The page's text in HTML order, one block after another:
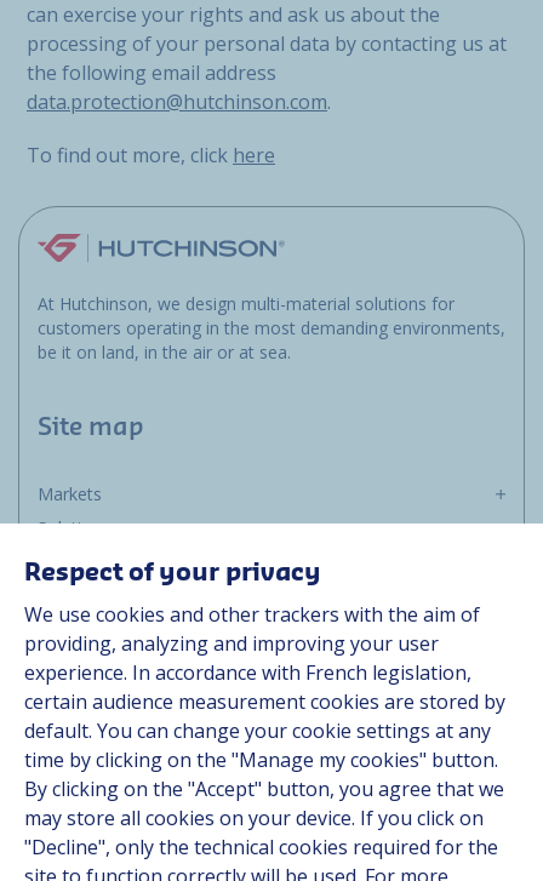
can exercise your rights and ask us about the
processing of your personal data by contacting us at
the following email address
data.protection@hutchinson.com.
To find out more, click here
At Hutchinson, we design multi-material solutions for
customers operating in the most demanding environments,
be it on land, in the air or at sea.
Site map
Markets
Solutions
Resources
Contact
Career
Follow us
Linkedin
Instagram
Respect of your privacy
We use cookies and other trackers with the aim of
providing, analyzing and improving your user
experience. In accordance with French legislation,
certain audience measurement cookies are stored by
default. You can change your cookie settings at any
time by clicking on the "Manage my cookies" button.
By clicking on the "Accept" button, you agree that we
may store all cookies on your device. If you click on
"Decline", only the technical cookies required for the